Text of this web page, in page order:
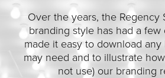
Over the years, the Regency
branding style has had a few
made it easy to download
may need and to illustrate
not use) our branding